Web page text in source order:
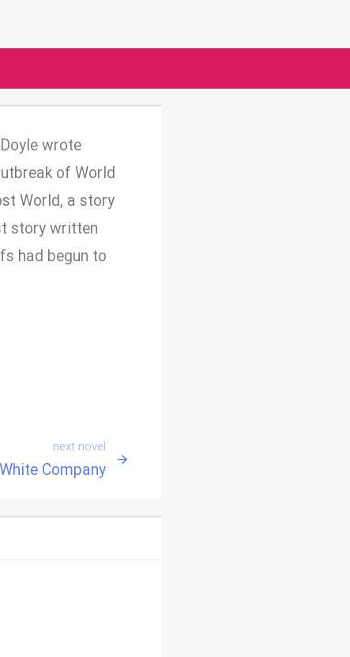
wrote
of World
World, a story
story written
had begun to
next novel
Company